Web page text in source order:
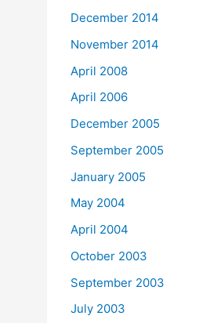
December 2014
November 2014
April 2008
April 2006
December 2005
September 2005
January 2005
May 2004
April 2004
October 2003
September 2003
July 2003